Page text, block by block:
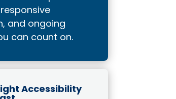
and ongoing
can count on.
Accessibility